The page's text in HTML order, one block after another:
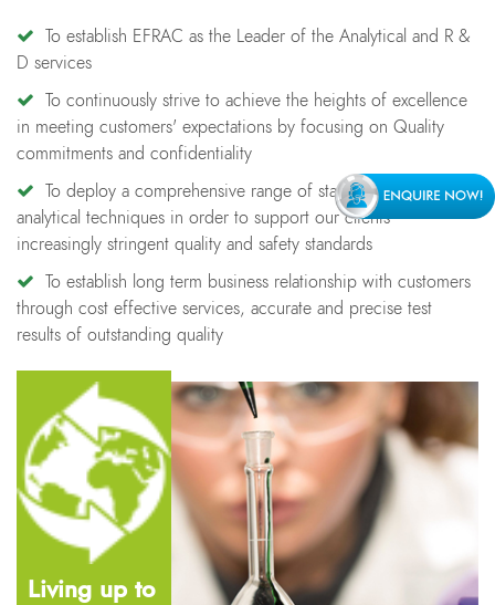
To establish EFRAC as the Leader of the Analytical and R &
D services
To continuously strive to achieve the heights of excellence
in meeting customers' expectations by focusing on Quality
commitments and confidentiality
To deploy a comprehensive range of state-of-the-art
analytical techniques in order to support our clients
increasingly stringent quality and safety standards
To establish long term business relationship with customers
through cost effective services, accurate and precise test
results of outstanding quality
Living up to